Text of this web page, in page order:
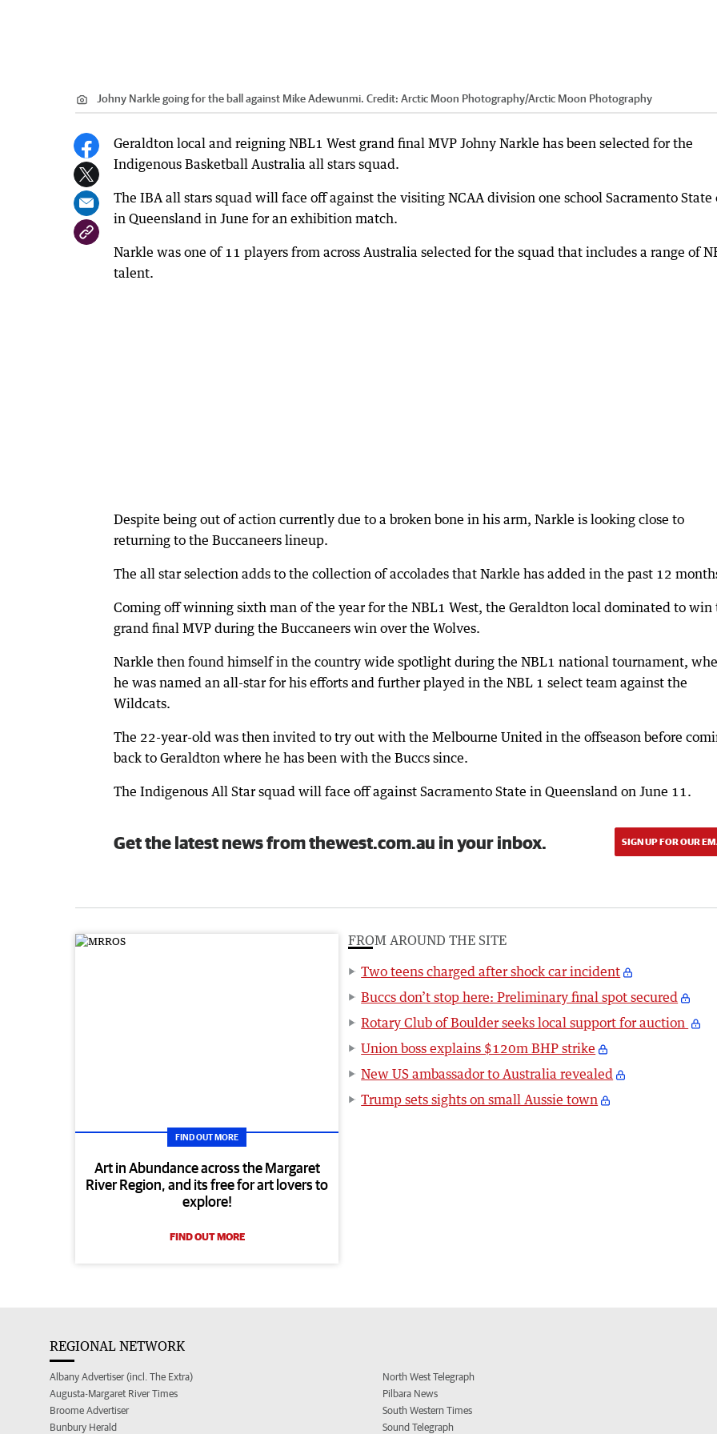
Johny Narkle going for the ball against Mike Adewunmi. Credit: Arctic Moon Photography/Arctic Moon Photography
Geraldton local and reigning NBL1 West grand final MVP Johny Narkle has been selected for the
Indigenous Basketball Australia all stars squad.
The IBA all stars squad will face off against the visiting NCAA division one school Sacramento State
in Queensland in June for an exhibition match.
Narkle was one of 11 players from across Australia selected for the squad that includes a range of
talent.
Despite being out of action currently due to a broken bone in his arm, Narkle is looking close to
returning to the Buccaneers lineup.
The all star selection adds to the collection of accolades that Narkle has added in the past 12
Coming off winning sixth man of the year for the NBL1 West, the Geraldton local dominated to win
grand final MVP during the Buccaneers win over the Wolves.
Narkle then found himself in the country wide spotlight during the NBL1 national tournament,
he was named an all-star for his efforts and further played in the NBL 1 select team against the
Wildcats.
The 22-year-old was then invited to try out with the Melbourne United in the offseason before
back to Geraldton where he has been with the Buccs since.
The Indigenous All Star squad will face off against Sacramento State in Queensland on June 11.
Get the latest news from thewest.com.au in your inbox. SIGN UP FOR OUR
FIND OUT MORE
Art in Abundance across the Margaret
River Region, and its free for art lovers to
explore!
FIND OUT MORE
FROM AROUND THE SITE
Two teens charged after shock car incident
Buccs don’t stop here: Preliminary final spot secured
Rotary Club of Boulder seeks local support for auction
Union boss explains $120m BHP strike
New US ambassador to Australia revealed
Trump sets sights on small Aussie town
REGIONAL NETWORK
Albany Advertiser (incl. The Extra)
Augusta-Margaret River Times
Broome Advertiser
Bunbury Herald
North West Telegraph
Pilbara News
South Western Times
Sound Telegraph